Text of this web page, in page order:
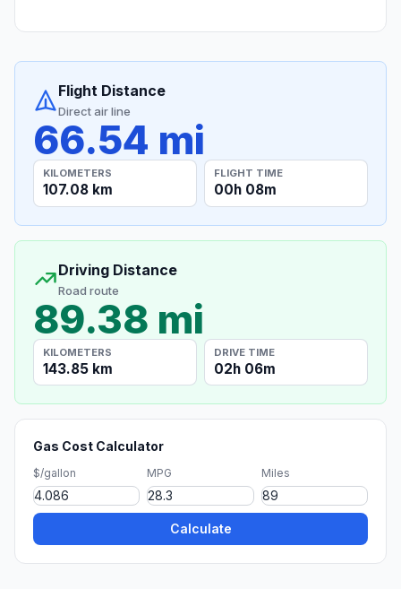
Flight Distance
Direct air line
66.54 mi
KILOMETERS
107.08 km
FLIGHT TIME
00h 08m
Driving Distance
Road route
89.38 mi
KILOMETERS
143.85 km
DRIVE TIME
02h 06m
Gas Cost Calculator
$/gallon MPG Miles
Calculate